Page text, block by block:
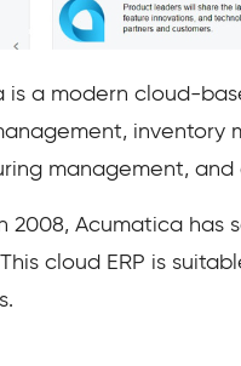
is a modern cloud-
inventory
management,
2008, Acumatica has
cloud ERP is